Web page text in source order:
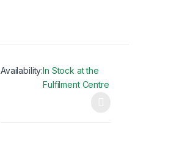
Availability: In Stock at the
Fulfilment Centre